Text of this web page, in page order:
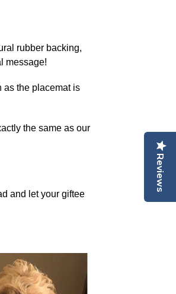
rubber backing,
message!
as the placemat is
the same as our
and let your giftee
Reviews